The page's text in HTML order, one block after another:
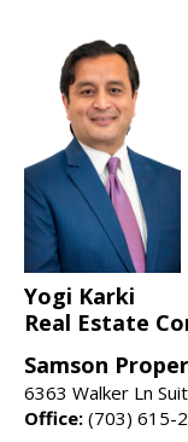
Yogi Karki
Real Estate
Samson
6363 Walker Ln
Office: (703) 615-